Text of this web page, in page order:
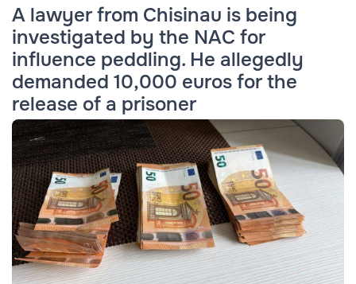
A lawyer from Chisinau is being
investigated by the NAC for
influence peddling. He allegedly
demanded 10,000 euros for the
release of a prisoner